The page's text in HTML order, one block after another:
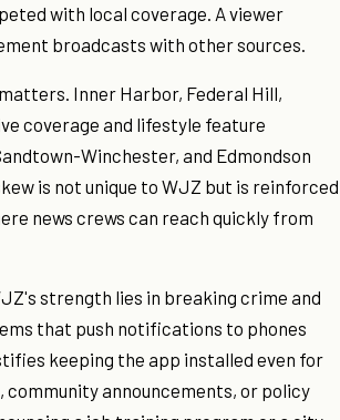
with local coverage. A viewer
broadcasts with other sources.
Inner Harbor, Federal Hill,
coverage and lifestyle feature
Winchester, and Edmondson
is not unique to WJZ but is reinforced
news crews can reach quickly from
strength lies in breaking crime and
that push notifications to phones
keeping the app installed even for
announcements, or policy